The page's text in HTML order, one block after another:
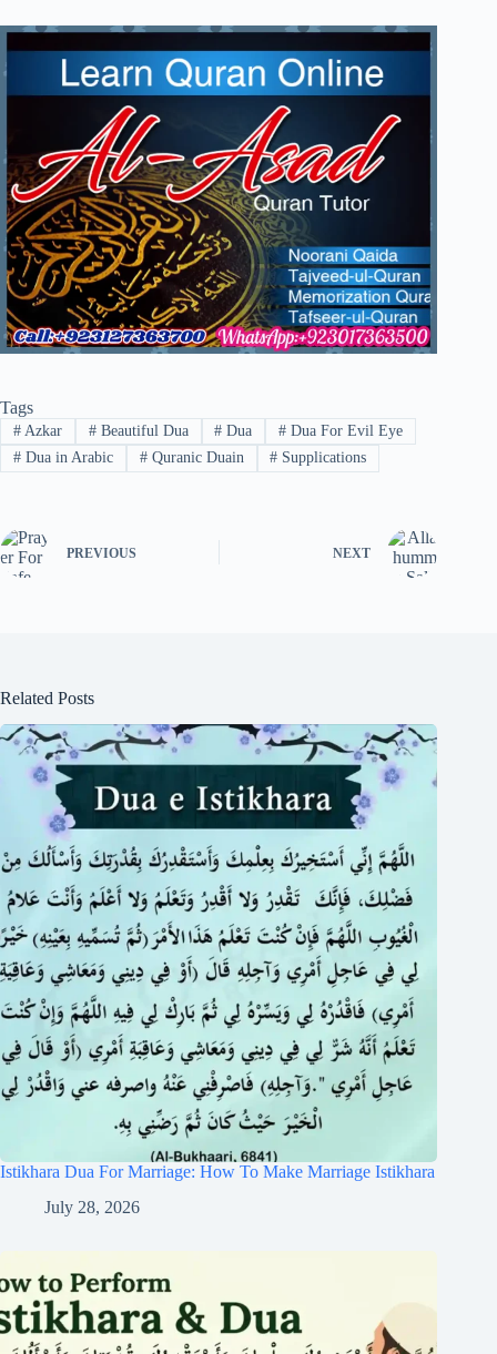
Tags
#Azkar #Beautiful Dua # Dua # Dua For Evil Eye
#Dua in Arabic #Quranic Duain # Supplications
PREVIOUS NEXT
Related Posts
Istikhara Dua For Marriage: How To Make Marriage Istikhara
July 28, 2026